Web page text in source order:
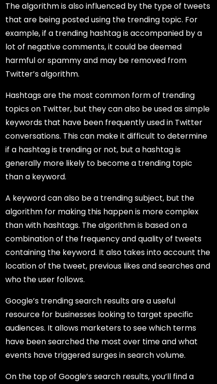
The algorithm is also influenced by the type of tweets
that are being posted using the trending topic. For
example, if a trending hashtag is accompanied by a
lot of negative comments, it could be deemed
harmful or spammy and may be removed from
Twitter’s algorithm.
Hashtags are the most common form of trending
topics on Twitter, but they can also be used as simple
keywords that have been frequently used in Twitter
conversations. This can make it difficult to determine
if a hashtag is trending or not, but a hashtag is
generally more likely to become a trending topic
than a keyword.
A keyword can also be a trending subject, but the
algorithm for making this happen is more complex
than with hashtags. The algorithm is based on a
combination of the frequency and quality of tweets
containing the keyword. It also takes into account the
location of the tweet, previous likes and searches and
who the user follows.
Google’s trending search results are a useful
resource for businesses looking to target specific
audiences. It allows marketers to see which terms
have been searched the most over time and what
events have triggered surges in search volume.
On the top of Google’s search results, you’ll find a